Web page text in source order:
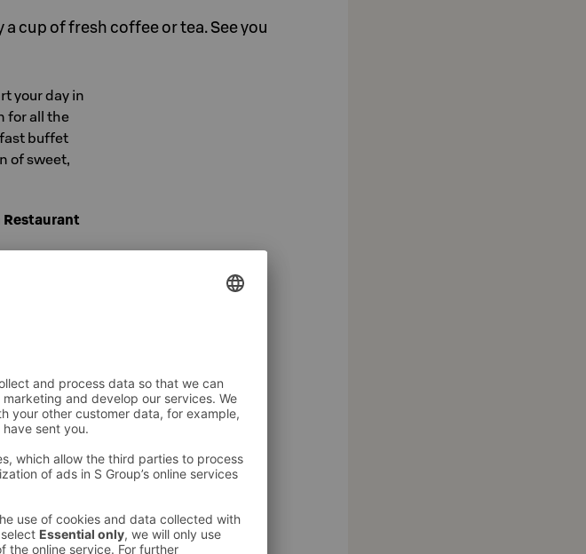
cup of fresh coffee or tea. See you
your day in
for all the
buffet
of sweet,
Restaurant
6:30
must be